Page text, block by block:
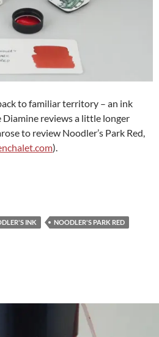
to familiar territory – an ink
Diamine reviews a little longer
to review Noodler’s Park Red,
).
INK
NOODLER'S PARK RED